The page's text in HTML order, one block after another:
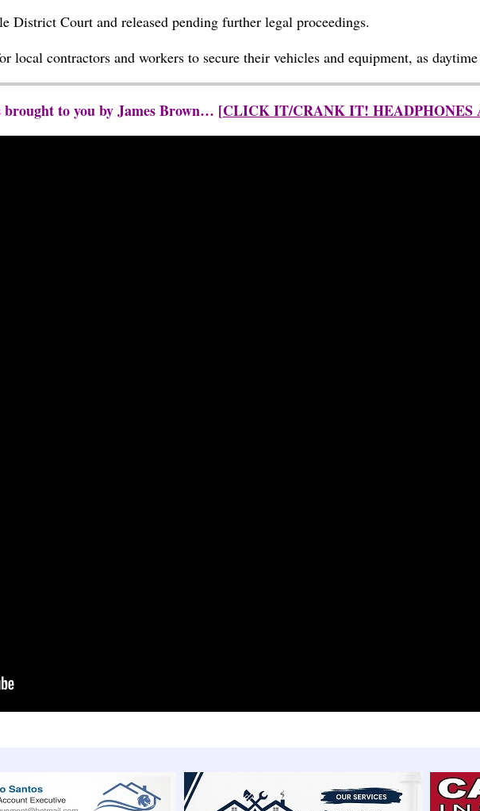
District Court and released pending further legal proceedings.
local contractors and workers to secure their vehicles and equipment, as
brought to you by James Brown… [CLICK IT/CRANK IT! HEADPHONES